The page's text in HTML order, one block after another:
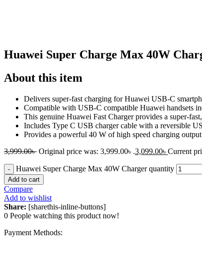
Huawei Super Charge Max 40W
About this item
Delivers super-fast charging for Huawei USB-C
Compatible with USB-C compatible Huawei handsets
This genuine Huawei Fast Charger provides a super-
Includes Type C USB charger cable with a reversible
Provides a powerful 40 W of high speed charging output
3,999.00৳ Original price was: 3,999.00৳ .3,099.00৳ Current
Huawei Super Charge Max 40W Charger quantity
Add to cart
Compare
Add to wishlist
Share: [sharethis-inline-buttons]
0 People watching this product now!
Payment Methods: